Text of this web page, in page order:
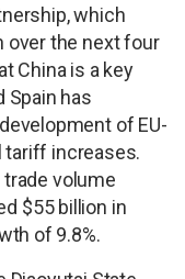
which
over the next four
China is a key
Spain has
of EU-
tariff increases.
volume
$55 billion in
of 9.8%.